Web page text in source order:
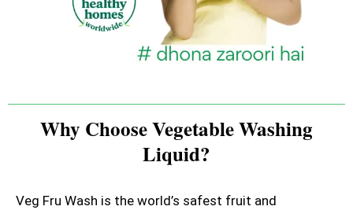
Why Choose Vegetable Washing
Liquid?
Veg Fru Wash is the world’s safest fruit and